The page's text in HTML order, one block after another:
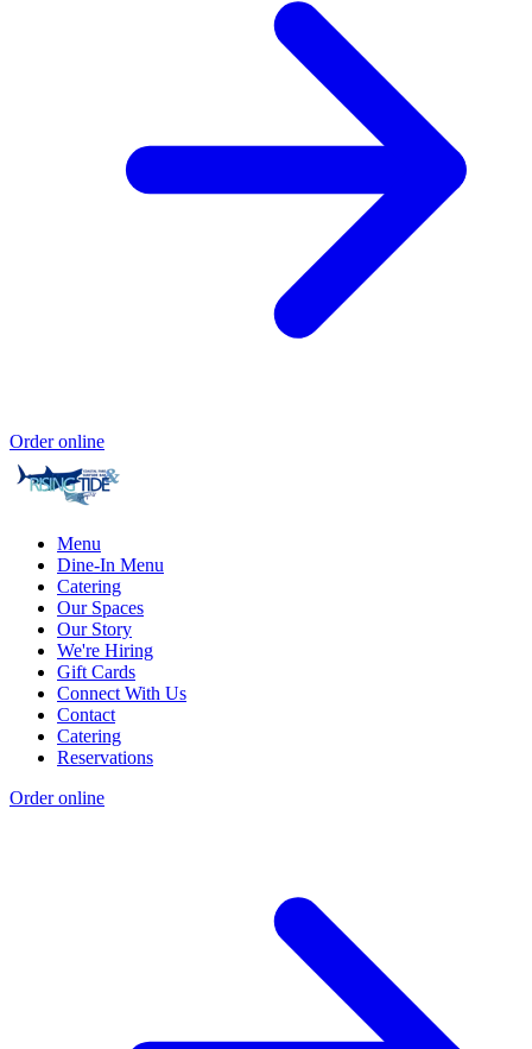
Order online
Menu
Dine-In Menu
Catering
Our Spaces
Our Story
We're Hiring
Gift Cards
Connect With Us
Contact
Catering
Reservations
Order online